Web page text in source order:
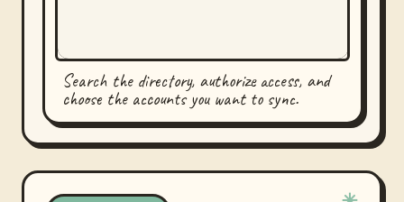
Search the directory, authorize access, and
choose the accounts you want to sync.